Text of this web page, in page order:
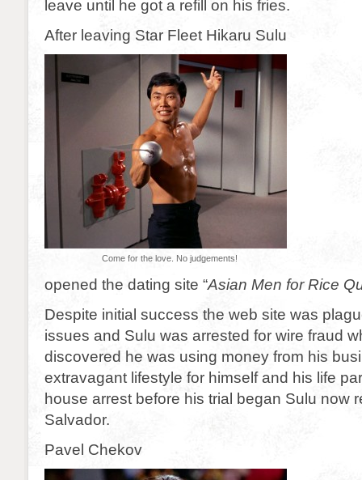
leave until he got a refill on his fries.
After leaving Star Fleet Hikaru Sulu
Come for the love. No judgements!
opened the dating site “Asian Men for Rice
Despite initial success the web site was
issues and Sulu was arrested for wire fraud
discovered he was using money from his
extravagant lifestyle for himself and his life
house arrest before his trial began Sulu now
Salvador.
Pavel Chekov